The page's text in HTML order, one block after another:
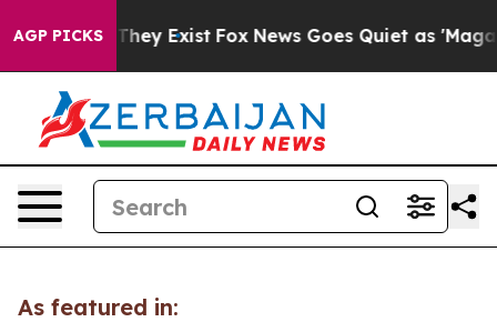
AGP PICKS
Proof They Exist Fox News Goes Quiet as 'Maga
As featured in: